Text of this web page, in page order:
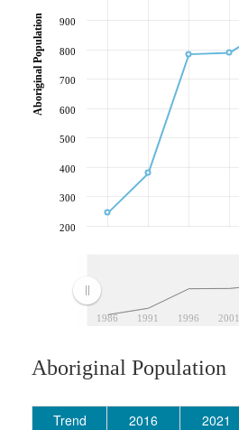
1986 1991 1996 2001
200
300
400
500
600
700
800
900
Aboriginal Population
Aboriginal Population
Trend 2016 2021